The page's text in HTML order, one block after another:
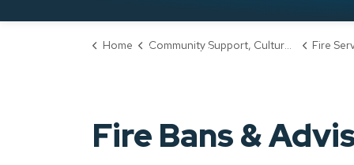
Business &
Development
Community
Support,
Culture &
Safety
Home Community Support, Culture & Safety Fire
Fire Bans &